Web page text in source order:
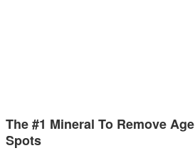
The #1 Mineral To Remove Age
Spots